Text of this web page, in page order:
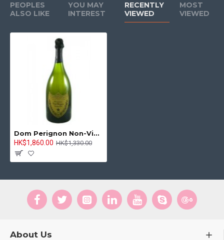
PEOPLES
ALSO LIKE
YOU MAY
INTEREST
RECENTLY
VIEWED
MOST
VIEWED
Dom Perignon Non-Vintage 750ml
HK$1,860.00 HK$1,330.00
About Us